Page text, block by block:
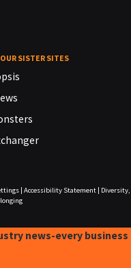
SISTER SITES
| Accessibility Statement|
Diversity,
news-every business